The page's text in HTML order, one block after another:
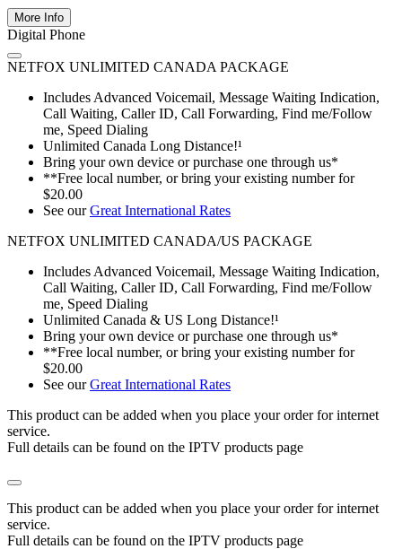
More Info
Digital Phone
NETFOX UNLIMITED CANADA PACKAGE
Includes Advanced Voicemail, Message Waiting Indication,
Call Waiting, Caller ID, Call Forwarding, Find me/Follow
me, Speed Dialing
Unlimited Canada Long Distance!¹
Bring your own device or purchase one through us*
**Free local number, or bring your existing number for
$20.00
See ourGreat International Rates
NETFOX UNLIMITED CANADA/US PACKAGE
Includes Advanced Voicemail, Message Waiting Indication,
Call Waiting, Caller ID, Call Forwarding, Find me/Follow
me, Speed Dialing
Unlimited Canada & US Long Distance!¹
Bring your own device or purchase one through us*
**Free local number, or bring your existing number for
$20.00
See ourGreat International Rates
This product can be added when you place your order for internet
service.
Full details can be found on the IPTV products page
This product can be added when you place your order for internet
service.
Full details can be found on the IPTV products page